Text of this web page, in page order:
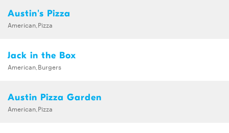
Austin's Pizza
American,Pizza
Jack in the Box
American,Burgers
Austin Pizza Garden
American,Pizza